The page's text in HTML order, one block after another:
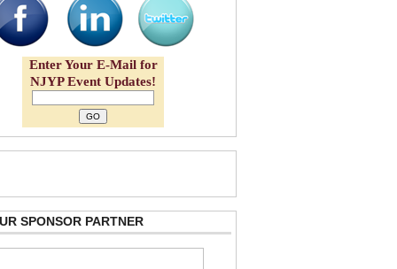
Enter Your E-Mail for
NJYP Event Updates!
SPONSOR PARTNER